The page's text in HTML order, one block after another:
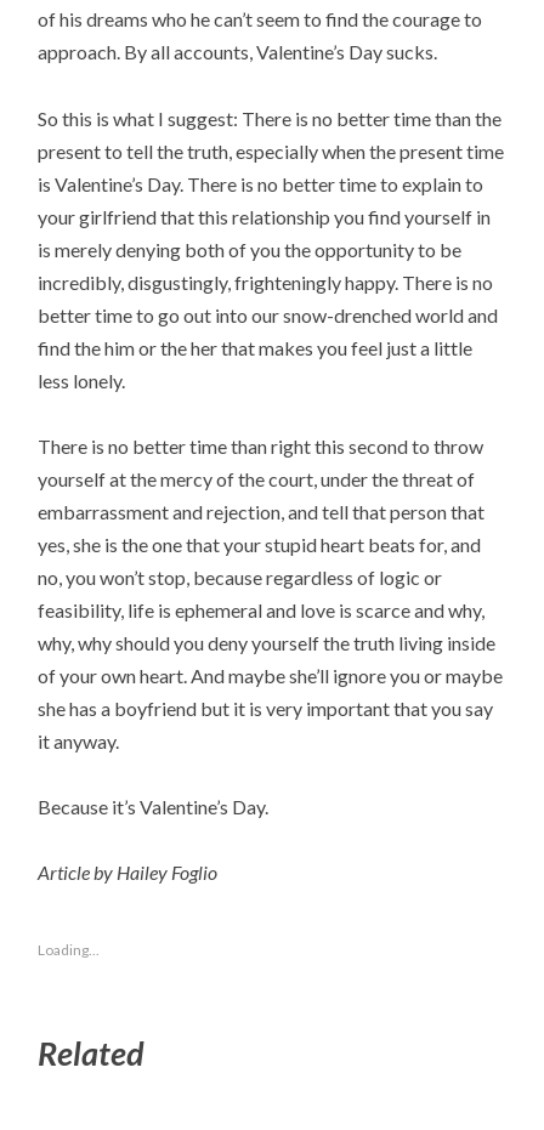
of his dreams who he can’t seem to find the courage to
approach. By all accounts, Valentine’s Day sucks.
So this is what I suggest: There is no better time than the
present to tell the truth, especially when the present time
is Valentine’s Day. There is no better time to explain to
your girlfriend that this relationship you find yourself in
is merely denying both of you the opportunity to be
incredibly, disgustingly, frighteningly happy. There is no
better time to go out into our snow-drenched world and
find the him or the her that makes you feel just a little
less lonely.
There is no better time than right this second to throw
yourself at the mercy of the court, under the threat of
embarrassment and rejection, and tell that person that
yes, she is the one that your stupid heart beats for, and
no, you won’t stop, because regardless of logic or
feasibility, life is ephemeral and love is scarce and why,
why, why should you deny yourself the truth living inside
of your own heart. And maybe she’ll ignore you or maybe
she has a boyfriend but it is very important that you say
it anyway.
Because it’s Valentine’s Day.
Article by Hailey Foglio
Loading...
Related